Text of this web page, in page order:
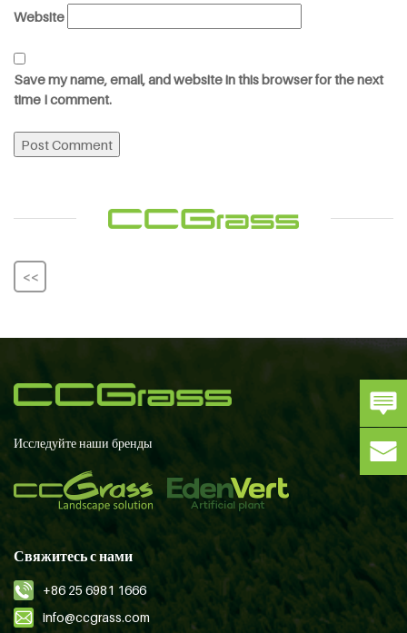
Website
Save my name, email, and website in this browser for the next
time I comment.
<<
Исследуйте наши бренды
Свяжитесь с нами
+86 25 6981 1666
info@ccgrass.com